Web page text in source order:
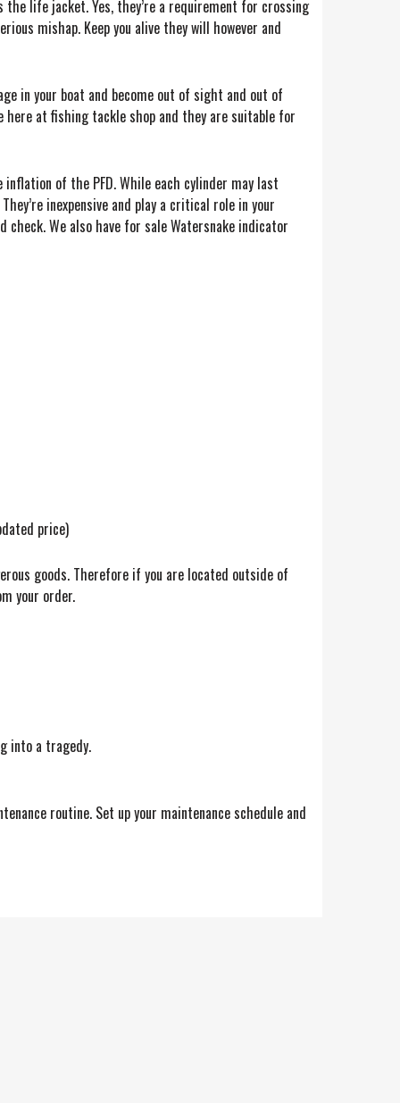
the life jacket. Yes, they’re a requirement for crossing
mishap. Keep you alive they will however and
in your boat and become out of sight and out of
here at fishing tackle shop and they are suitable for
of the PFD. While each cylinder may last
inexpensive and play a critical role in your
check. We also have for sale Watersnake indicator
price)
goods. Therefore if you are located outside of
your order.
into a tragedy.
routine. Set up your maintenance schedule and